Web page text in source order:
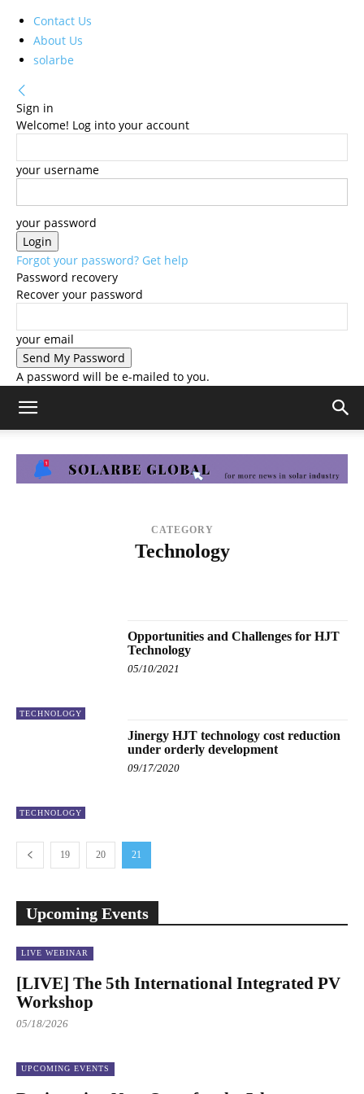
Contact Us
About Us
solarbe
Sign in
Welcome! Log into your account
your username
your password
Forgot your password? Get help
Password recovery
Recover your password
your email
A password will be e-mailed to you.
CATEGORY
Technology
TECHNOLOGY
Opportunities and Challenges for HJT
Technology
05/10/2021
TECHNOLOGY
Jinergy HJT technology cost reduction
under orderly development
09/17/2020
19 20 21
Upcoming Events
LIVE WEBINAR
[LIVE] The 5th International Integrated PV
Workshop
05/18/2026
UPCOMING EVENTS